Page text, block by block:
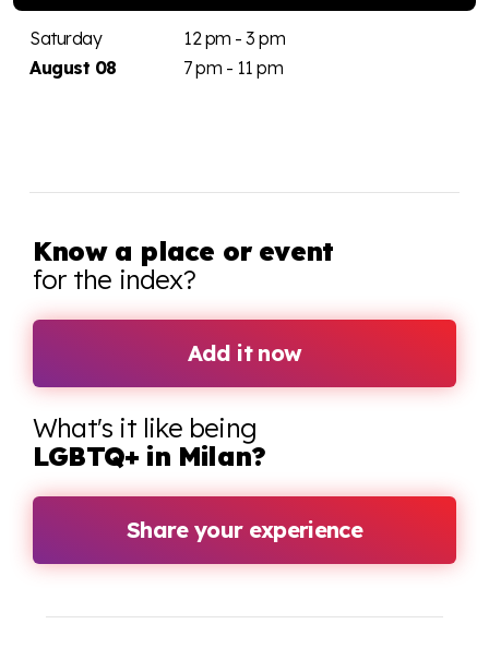
Saturday
August 08
12 pm - 3 pm
7 pm - 11 pm
Know a place or event
for the index?
Add it now
What's it like being
LGBTQ+ in Milan?
Share your experience